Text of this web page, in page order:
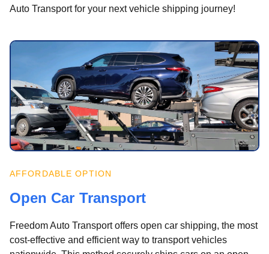
Auto Transport for your next vehicle shipping journey!
AFFORDABLE OPTION
Open Car Transport
Freedom Auto Transport offers open car shipping, the most
cost-effective and efficient way to transport vehicles